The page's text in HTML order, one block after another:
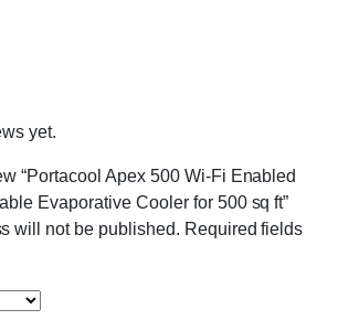
yet.
“Portacool Apex 500 Wi-Fi Enabled
Evaporative Cooler for 500 sq ft”
will not be published. Required fields